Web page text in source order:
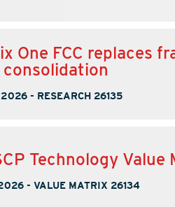
One FCC replaces
2026 - RESEARCH 26135
Technology
- VALUE MATRIX 26134